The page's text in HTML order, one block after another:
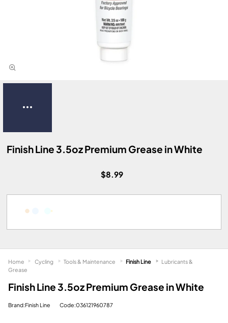
Finish Line 3.5oz Premium Grease in White
$8.99
Finish Line 3.5oz Premium Grease in White
Brand:Finish Line Code:036121960787
Home Cycling Tools & Maintenance Finish Line
Lubricants &
Grease